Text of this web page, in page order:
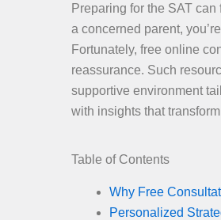
Preparing for the SAT
a concerned parent,
Fortunately, free online
reassurance. Such
supportive environment
with insights that
Table of Contents
Why Free
Personalized